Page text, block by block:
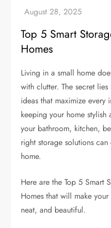
Top 5 Smart
Homes
Living in a small home
with clutter. The secret
ideas that maximize
keeping your home stylish
your bathroom, kitchen,
right storage solutions
home.
Here are the Top 5 Smart
Homes that will make
neat, and beautiful.